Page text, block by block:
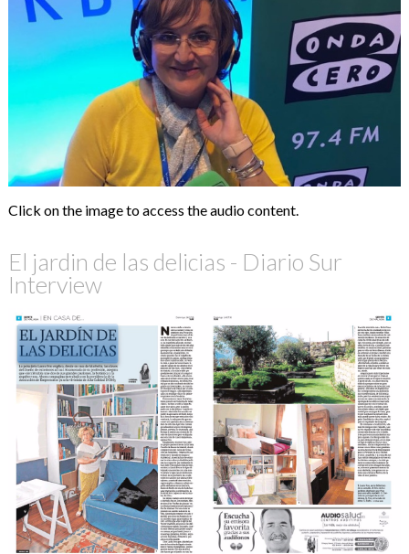
Click on the image to access the audio content.
El jardin de las delicias - Diario Sur
Interview